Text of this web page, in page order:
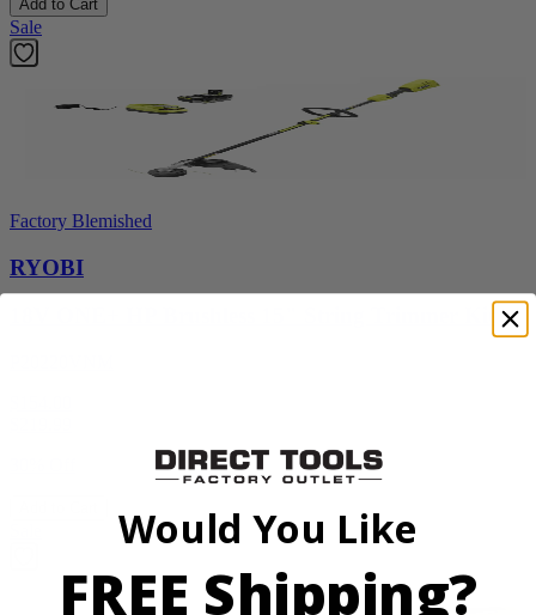
Add to Cart
Sale
Factory Blemished
RYOBI
Would You Like
FREE Shipping?